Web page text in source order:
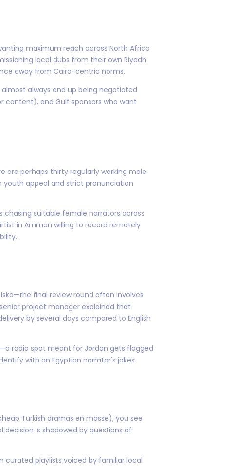
maximum reach across North Africa
local dubs from their own Riyadh
away from Cairo-centric norms.
always end up being negotiated
content), and Gulf sponsors who want
are perhaps thirty regularly working male
youth appeal and strict pronunciation
chasing suitable female narrators across
in Amman willing to record remotely
final review round often involves
project manager explained that
by several days compared to English
radio spot meant for Jordan gets flagged
with an Egyptian narrator's jokes.
Turkish dramas en masse), you see
is shadowed by questions of
curated playlists voiced by familiar local